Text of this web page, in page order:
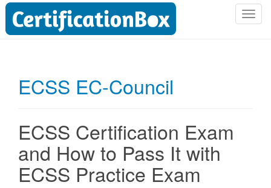
T
ECSS EC-Council
ECSS Certification Exam
and How to Pass It with
ECSS Practice Exam